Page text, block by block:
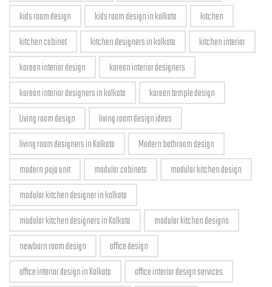
kids room design
kids room design in kolkata
kitchen
kitchen cabinet
kitchen designers in kolkata
kitchen interior
korean interior design
korean interior designers
korean interior designers in kolkata
korean temple design
Living room design
living room design ideas
living room designers in Kolkata
Modern bathroom design
modern puja unit
modular cabinets
modular kitchen design
modular kitchen designer in kolkata
modular kitchen designers in Kolkata
modular kitchen designs
newborn room design
office design
office interior design in Kolkata
office interior design services